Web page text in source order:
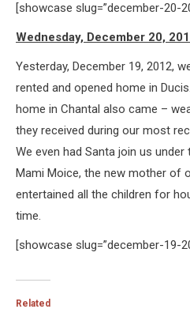
[showcase slug=”december-20-
Wednesday, December 20,
Yesterday, December 19, 2012,
rented and opened home in
home in Chantal also came –
they received during our most
We even had Santa join us
Mami Moice, the new mother of
entertained all the children for
time.
[showcase slug=”december-19-
Related